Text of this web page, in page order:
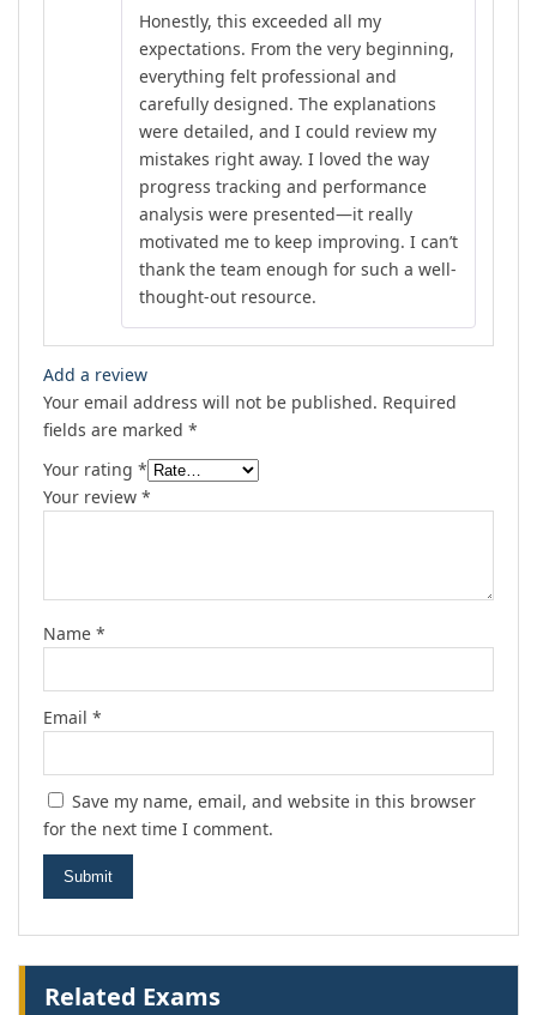
out of 5
Honestly, this exceeded all my
expectations. From the very beginning,
everything felt professional and
carefully designed. The explanations
were detailed, and I could review my
mistakes right away. I loved the way
progress tracking and performance
analysis were presented—it really
motivated me to keep improving. I can’t
thank the team enough for such a well-
thought-out resource.
Add a review
Your email address will not be published. Required
fields are marked *
Your rating *
Your review *
Name *
Email *
Save my name, email, and website in this browser
for the next time I comment.
Related Exams